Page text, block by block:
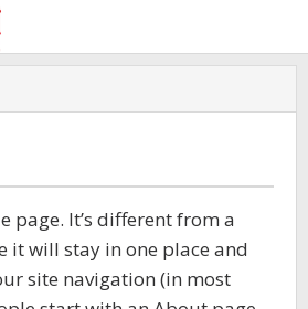
page. It’s different from a
it will stay in one place and
site navigation (in most